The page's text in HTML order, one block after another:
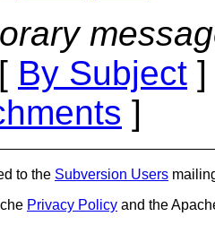
By Subject
]
to the Subversion Users
Privacy Policy and the